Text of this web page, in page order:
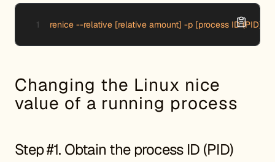
renice --relative [relative amount] -p [process ID (PID)]
Changing the Linux nice
value of a running process
Step #1. Obtain the process ID (PID)